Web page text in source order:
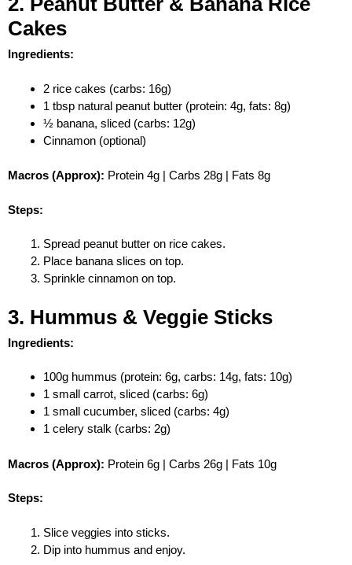
Cakes
Ingredients:
2 rice cakes (carbs: 16g)
1 tbsp natural peanut butter (protein: 4g, fats: 8g)
½ banana, sliced (carbs: 12g)
Cinnamon (optional)
Macros (Approx): Protein 4g | Carbs 28g | Fats 8g
Steps:
Spread peanut butter on rice cakes.
Place banana slices on top.
Sprinkle cinnamon on top.
3. Hummus & Veggie Sticks
Ingredients:
100g hummus (protein: 6g, carbs: 14g, fats: 10g)
1 small carrot, sliced (carbs: 6g)
1 small cucumber, sliced (carbs: 4g)
1 celery stalk (carbs: 2g)
Macros (Approx): Protein 6g | Carbs 26g | Fats 10g
Steps:
Slice veggies into sticks.
Dip into hummus and enjoy.